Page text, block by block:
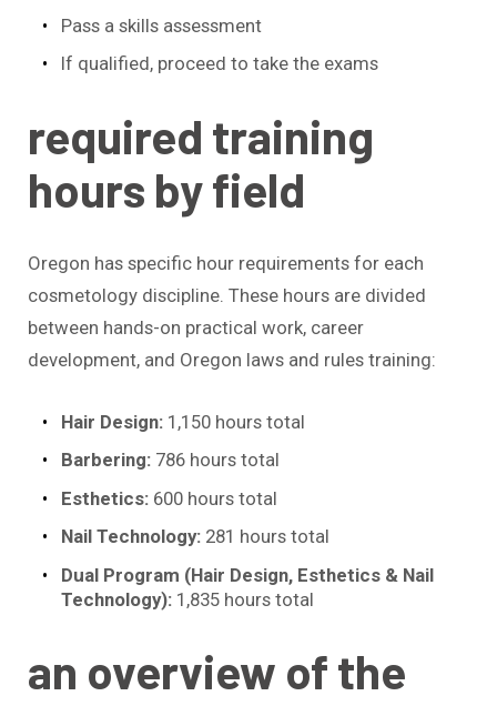
Pass a skills assessment
If qualified, proceed to take the exams
required training
hours by field
Oregon has specific hour requirements for each
cosmetology discipline. These hours are divided
between hands-on practical work, career
development, and Oregon laws and rules training:
Hair Design: 1,150 hours total
Barbering:786 hours total
Esthetics: 600 hours total
Nail Technology:281 hours total
Dual Program (Hair Design, Esthetics & Nail
Technology): 1,835 hours total
an overview of the